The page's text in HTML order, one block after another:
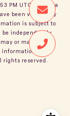
PM UTC . All data
been verified by
is subject to
independently
or may not be
information.
rights reserved.